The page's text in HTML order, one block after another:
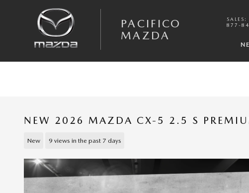
PACIFICO
MAZDA
SALES :
877-
NEW 2026 MAZDA CX-5 2.5 S
New 9 views in the past 7 days